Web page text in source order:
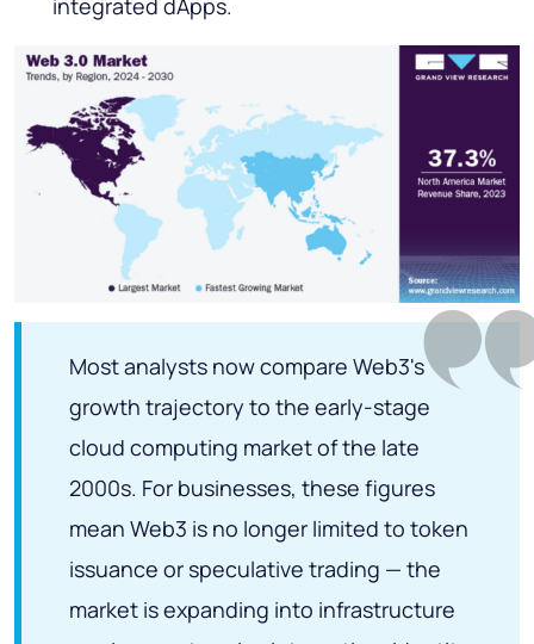
integrated dApps.
Most analysts now compare Web3's
growth trajectory to the early-stage
cloud computing market of the late
2000s. For businesses, these figures
mean Web3 is no longer limited to token
issuance or speculative trading — the
market is expanding into infrastructure